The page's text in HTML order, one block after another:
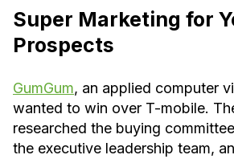
Super Marketing for
Prospects
GumGum, an applied computer
wanted to win over T-mobile.
researched the buying
the executive leadership team,